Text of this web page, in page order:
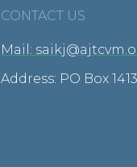
CONTACT US
Mail:
Address: PO Box